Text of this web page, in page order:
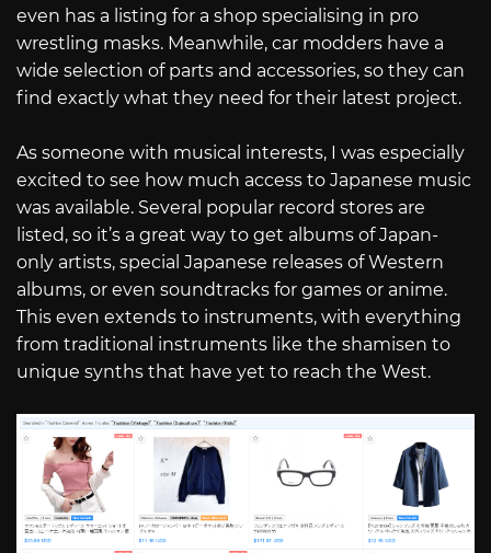
even has a listing for a shop specialising in pro
wrestling masks. Meanwhile, car modders have a
wide selection of parts and accessories, so they can
find exactly what they need for their latest project.
As someone with musical interests, I was especially
excited to see how much access to Japanese music
was available. Several popular record stores are
listed, so it’s a great way to get albums of Japan-
only artists, special Japanese releases of Western
albums, or even soundtracks for games or anime.
This even extends to instruments, with everything
from traditional instruments like the shamisen to
unique synths that have yet to reach the West.